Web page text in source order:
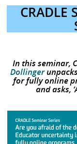
CRADLE
In this seminar,
Dollinger
for fully online
and asks,